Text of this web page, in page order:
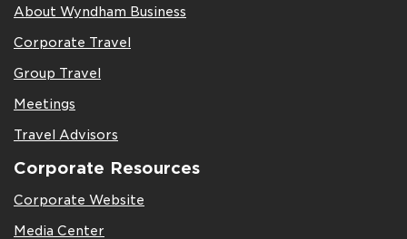
About Wyndham Business
Corporate Travel
Group Travel
Meetings
Travel Advisors
Corporate Resources
Corporate Website
Media Center